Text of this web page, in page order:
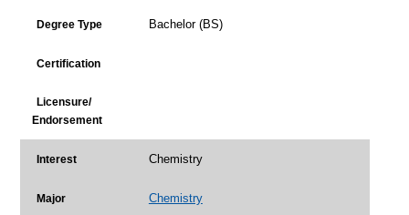
Degree Type Bachelor (BS)
Certification
Licensure/
Endorsement
Interest Chemistry
Major Chemistry